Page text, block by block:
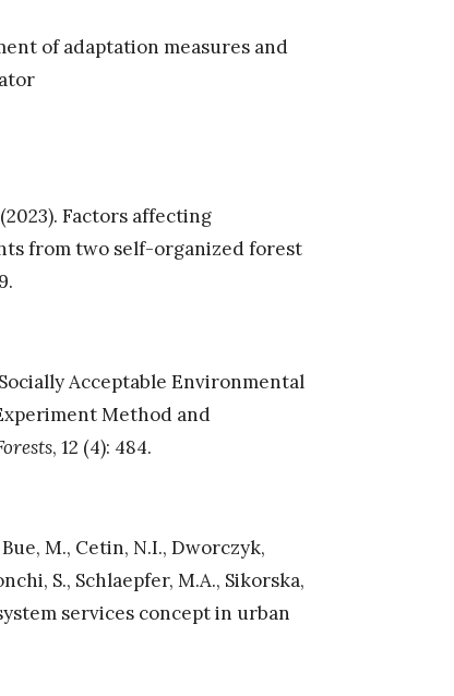
of adaptation measures and
Factors affecting
from two self-organized forest
Acceptable Environmental
Method and
, 12 (4): 484.
M., Cetin, N.I., Dworczyk,
S., Schlaepfer, M.A., Sikorska,
services concept in urban